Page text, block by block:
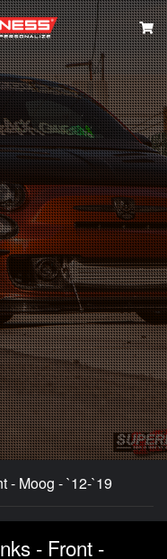
- Moog - `12-`19
- Front -